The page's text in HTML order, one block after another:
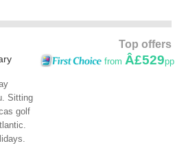
Sitting
golf
Top offers
from Â£529pp